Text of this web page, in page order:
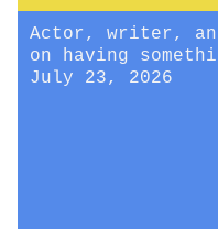
Actor, writer,
on having
July 23, 2026